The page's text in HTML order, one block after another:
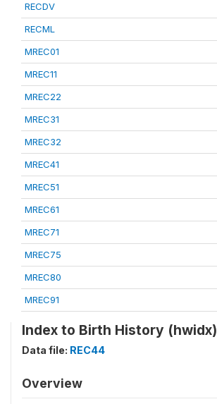
RECDV
RECML
MREC01
MREC11
MREC22
MREC31
MREC32
MREC41
MREC51
MREC61
MREC71
MREC75
MREC80
MREC91
Index to Birth History (hwidx)
Data file: REC44
Overview